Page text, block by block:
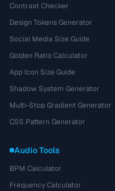
Contrast Checker
Design Tokens Generator
Social Media Size Guide
Golden Ratio Calculator
App Icon Size Guide
Shadow System Generator
Multi-Stop Gradient Generator
CSS Pattern Generator
Audio Tools
BPM Calculator
Frequency Calculator